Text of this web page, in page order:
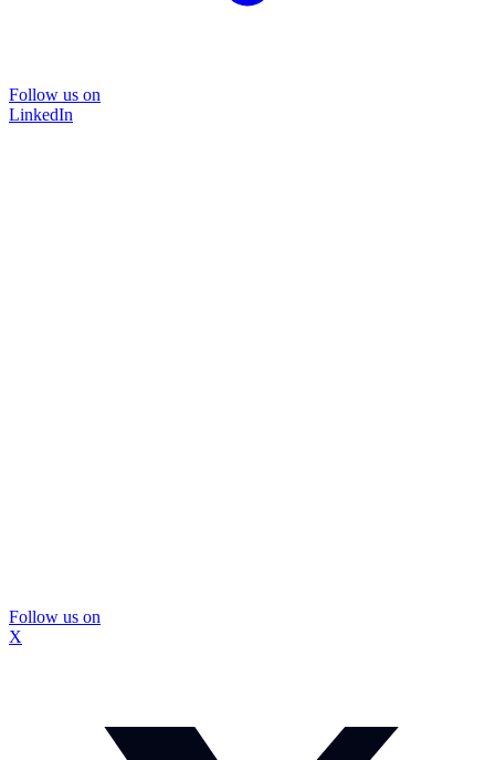
Follow us on
LinkedIn
Follow us on
X